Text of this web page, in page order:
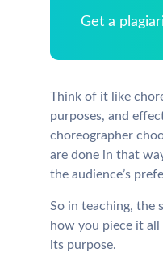
Get a
Think of it like
purposes, and
choreographer
are done in that
the audience’s
So in teaching, the
how you piece it all
its purpose.